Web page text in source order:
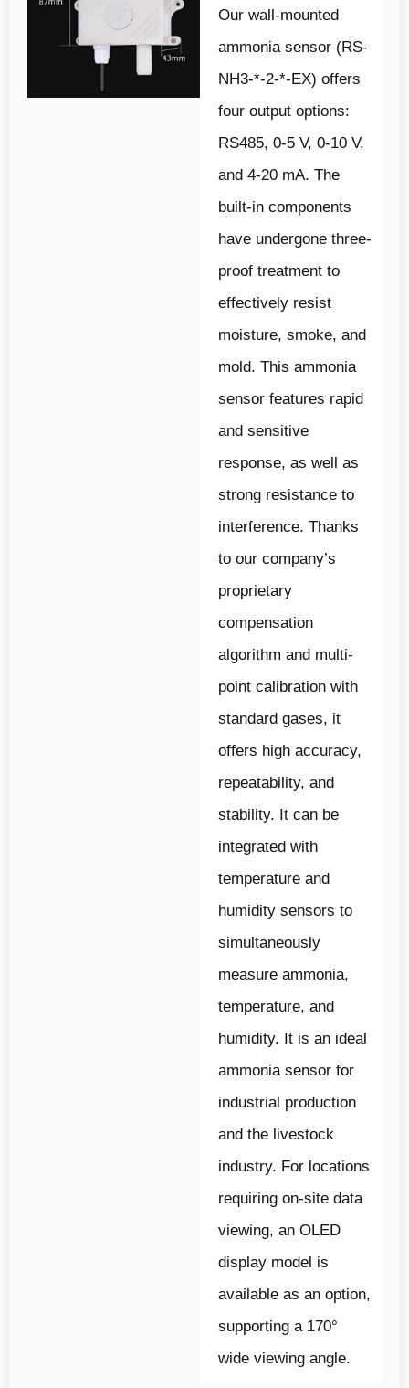
Our wall-mounted
ammonia sensor (RS-
NH3-*-2-*-EX) offers
four output options:
RS485, 0-5 V, 0-10 V,
and 4-20 mA. The
built-in components
have undergone three-
proof treatment to
effectively resist
moisture, smoke, and
mold. This ammonia
sensor features rapid
and sensitive
response, as well as
strong resistance to
interference. Thanks
to our company’s
proprietary
compensation
algorithm and multi-
point calibration with
standard gases, it
offers high accuracy,
repeatability, and
stability. It can be
integrated with
temperature and
humidity sensors to
simultaneously
measure ammonia,
temperature, and
humidity. It is an ideal
ammonia sensor for
industrial production
and the livestock
industry. For locations
requiring on-site data
viewing, an OLED
display model is
available as an option,
supporting a 170°
wide viewing angle.